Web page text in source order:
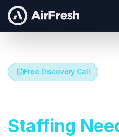
Free Discovery Call
Staffing